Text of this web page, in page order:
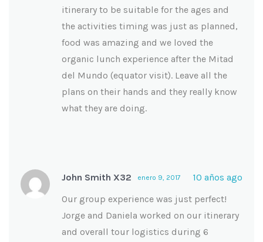
itinerary to be suitable for the ages and
the activities timing was just as planned,
food was amazing and we loved the
organic lunch experience after the Mitad
del Mundo (equator visit). Leave all the
plans on their hands and they really know
what they are doing.
John Smith X32 10 años ago
enero 9, 2017
Our group experience was just perfect!
Jorge and Daniela worked on our itinerary
and overall tour logistics during 6